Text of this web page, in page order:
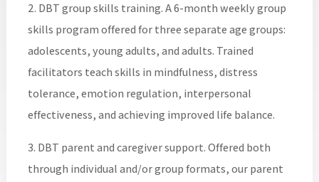
2. DBT group skills training. A 6-month weekly group
skills program offered for three separate age groups:
adolescents, young adults, and adults. Trained
facilitators teach skills in mindfulness, distress
tolerance, emotion regulation, interpersonal
effectiveness, and achieving improved life balance.
3. DBT parent and caregiver support. Offered both
through individual and/or group formats, our parent